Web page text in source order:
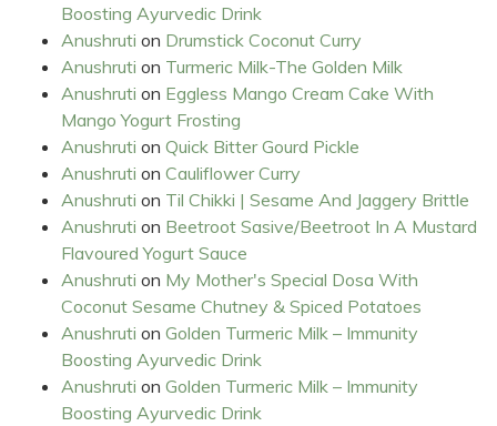
Boosting Ayurvedic Drink
Anushruti on Drumstick Coconut Curry
Anushruti on Turmeric Milk-The Golden Milk
Anushruti on Eggless Mango Cream Cake With
Mango Yogurt Frosting
Anushruti on Quick Bitter Gourd Pickle
Anushruti on Cauliflower Curry
Anushruti on Til Chikki | Sesame And Jaggery Brittle
Anushruti on Beetroot Sasive/Beetroot In A Mustard
Flavoured Yogurt Sauce
Anushruti on My Mother's Special Dosa With
Coconut Sesame Chutney & Spiced Potatoes
Anushruti on Golden Turmeric Milk – Immunity
Boosting Ayurvedic Drink
Anushruti on Golden Turmeric Milk – Immunity
Boosting Ayurvedic Drink